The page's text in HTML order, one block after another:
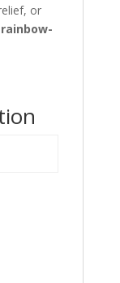
or
rainbow-